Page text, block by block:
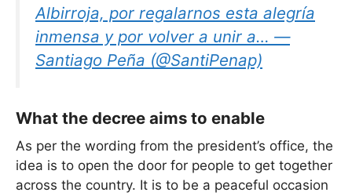
Albirroja, por regalarnos esta alegría
inmensa y por volver a unir a… —
Santiago Peña (@SantiPenap)
What the decree aims to enable
As per the wording from the president’s office, the
idea is to open the door for people to get together
across the country. It is to be a peaceful occasion